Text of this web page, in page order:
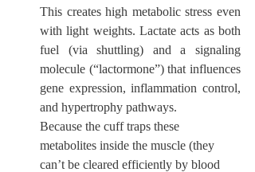
This creates high metabolic stress even
with light weights. Lactate acts as both
fuel (via shuttling) and a signaling
molecule (“lactormone”) that influences
gene expression, inflammation control,
and hypertrophy pathways.
Because the cuff traps these
metabolites inside the muscle (they
can’t be cleared efficiently by blood